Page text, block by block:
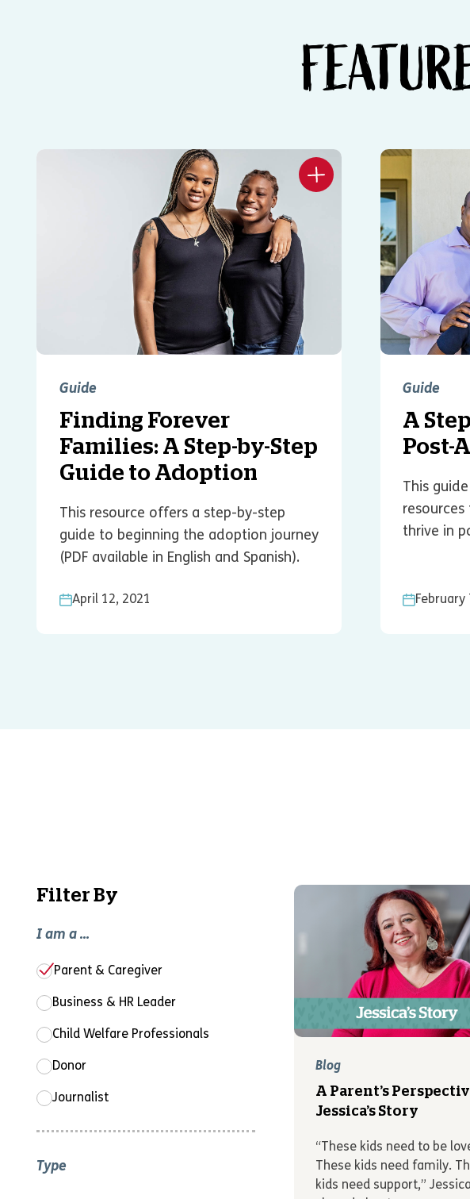
Guide
Finding Forever
Families: A Step-by-Step
Guide to Adoption
This resource offers a step-by-step
guide to beginning the adoption journey
(PDF available in English and Spanish).
April 12, 2021
Guide
A
Post-
This
thrive in
February
Filter By
I am a ...
Parent & Caregiver
Business & HR Leader
Child Welfare Professionals
Donor
Journalist
Type
Blog
A Parent’s
Jessica’s Story
“These kids need to be
These kids need family.
kids need support,” Jessica